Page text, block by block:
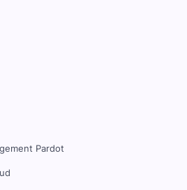
Pardot